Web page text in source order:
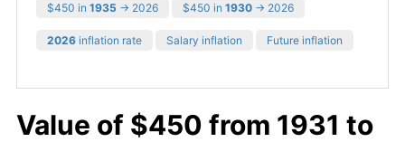
$450 in 1935 → 2026 $450 in 1930 → 2026
2026 inflation rate Salary inflation Future inflation
Value of $450 from 1931 to